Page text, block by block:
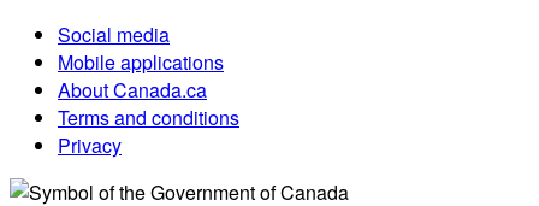
Social media
Mobile applications
About Canada.ca
Terms and conditions
Privacy